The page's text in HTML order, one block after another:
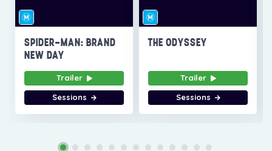
SPIDER-MAN: BRAND
NEW DAY
Trailer
Sessions
THE ODYSSEY
Trailer
Sessions